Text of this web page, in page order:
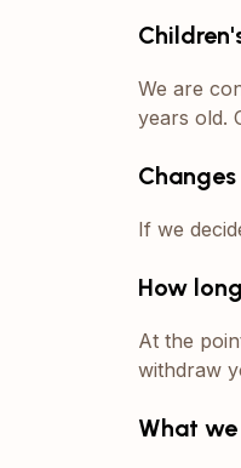
We are
years old.
If we
How
At the
withdraw
What